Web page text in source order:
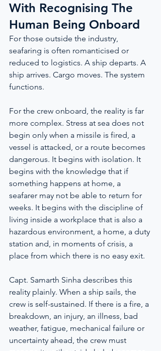
With Recognising The
Human Being Onboard
For those outside the industry,
seafaring is often romanticised or
reduced to logistics. A ship departs. A
ship arrives. Cargo moves. The system
functions.
For the crew onboard, the reality is far
more complex. Stress at sea does not
begin only when a missile is fired, a
vessel is attacked, or a route becomes
dangerous. It begins with isolation. It
begins with the knowledge that if
something happens at home, a
seafarer may not be able to return for
weeks. It begins with the discipline of
living inside a workplace that is also a
hazardous environment, a home, a duty
station and, in moments of crisis, a
place from which there is no easy exit.
Capt. Samarth Sinha describes this
reality plainly. When a ship sails, the
crew is self-sustained. If there is a fire, a
breakdown, an injury, an illness, bad
weather, fatigue, mechanical failure or
uncertainty ahead, the crew must